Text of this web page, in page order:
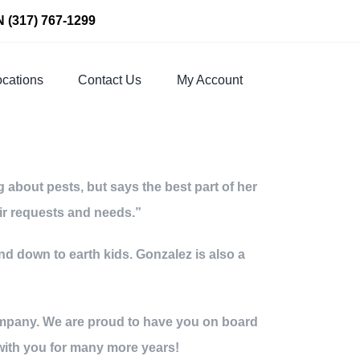
(317) 767-1299
Contact Us My Account
about pests, but says the best part of her
requests and needs.”
down to earth kids. Gonzalez is also a
We are proud to have you on board
you for many more years!